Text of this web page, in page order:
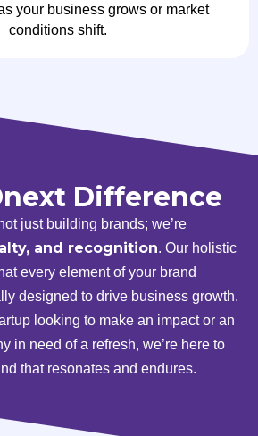
your business grows or market
conditions shift.
Difference
just building brands; we’re
and recognition. Our holistic
every element of your brand
designed to drive business growth.
looking to make an impact or an
in need of a refresh, we’re here to
that resonates and endures.